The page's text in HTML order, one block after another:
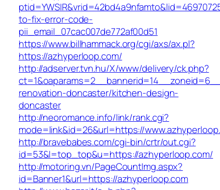
to-fix-error-code-
pii_email_07cac007de772af00d51
https://www.billhammack.org/cgi/axs/ax.pl?
https://azhyperloop.com/
http://adserver.tvn.hu/X/www/delivery/ck.php?
renovation-doncaster/kitchen-design-
doncaster
http://neoromance.info/link/rank.cgi?
mode=link&id=26&url=https://
http://bravebabes.com/cgi-bin/crtr/out.cgi?
id=53&l=top_top&u=https://azhyperloop.com/
http://motoring.vn/PageCountImg.aspx?
id=Banner1&url=https://azhyperloop.com